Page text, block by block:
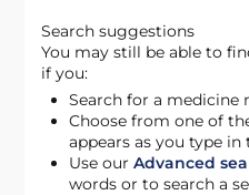
Search suggestions
You may still be able to
if you:
Search for a medicine
Choose from one of
appears as you type in
Use ourAdvanced
words or to search a